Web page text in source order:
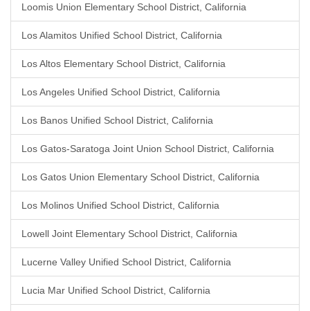
Loomis Union Elementary School District, California
Los Alamitos Unified School District, California
Los Altos Elementary School District, California
Los Angeles Unified School District, California
Los Banos Unified School District, California
Los Gatos-Saratoga Joint Union School District, California
Los Gatos Union Elementary School District, California
Los Molinos Unified School District, California
Lowell Joint Elementary School District, California
Lucerne Valley Unified School District, California
Lucia Mar Unified School District, California